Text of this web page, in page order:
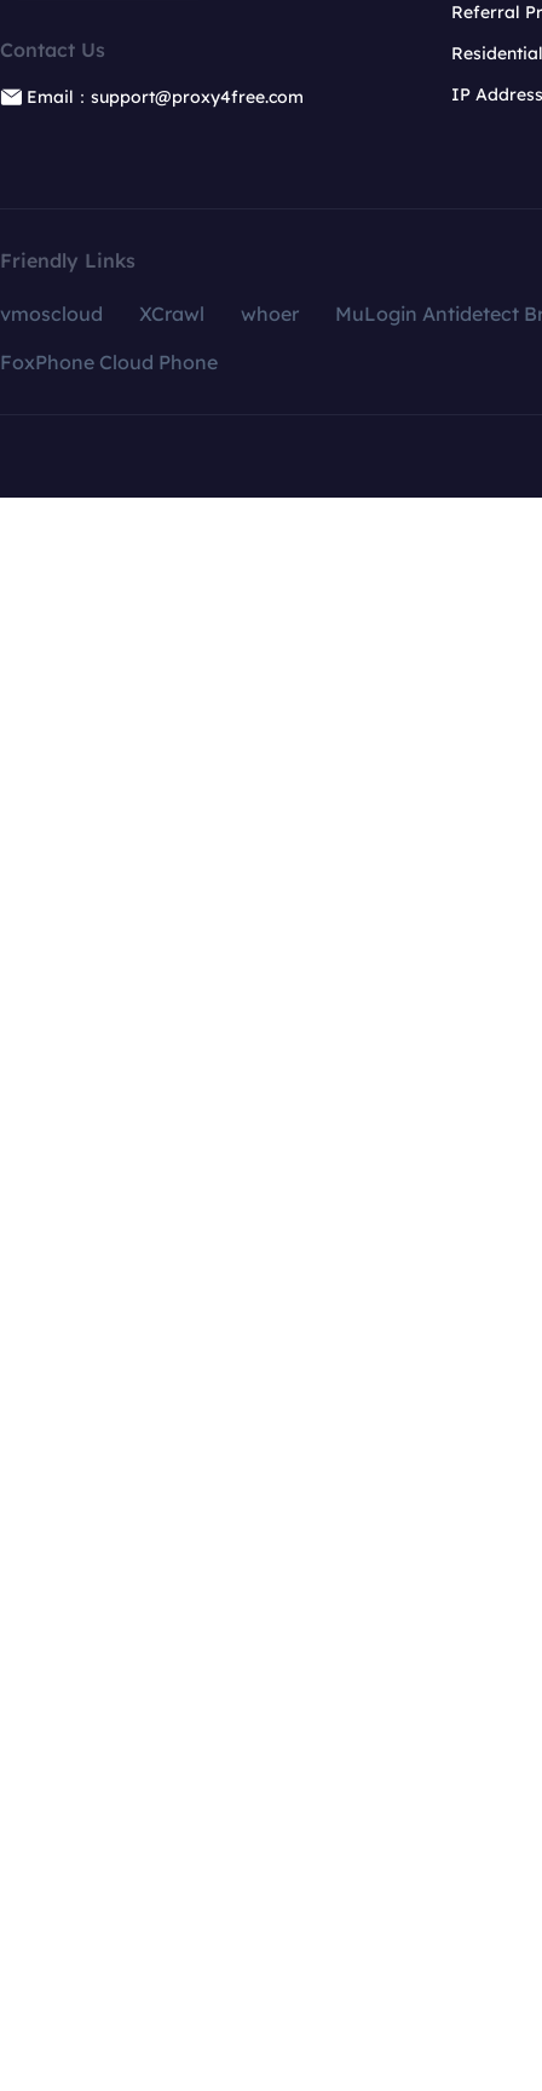
Contact Us
Email：support@proxy4free.com
Referral
IP
Friendly Links
vmoscloud XCrawl whoer
MuLogin Antidetect
FoxPhone Cloud Phone